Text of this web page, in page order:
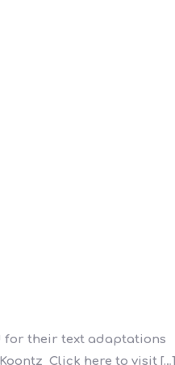
for their text adaptations
Click here to visit […]